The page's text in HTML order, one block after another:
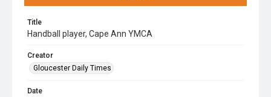
Title
Handball player, Cape Ann YMCA
Creator
Gloucester Daily Times
Date